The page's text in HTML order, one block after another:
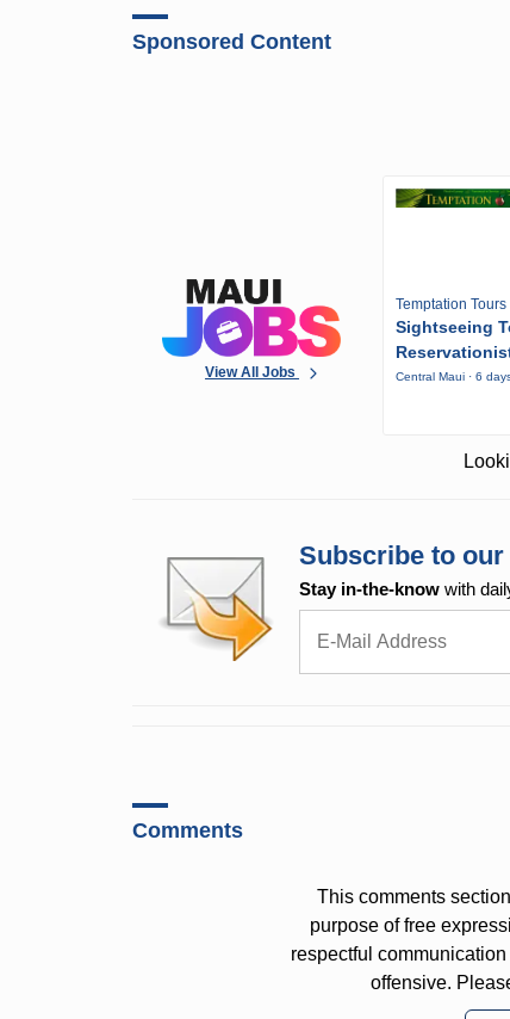
Sponsored Content
View All Jobs
Temptation Tours
Sightseeing
Central Maui · 6
Subscribe to
Stay in-the-know with
Comments
This comments
purpose of free
respectful
offensive.